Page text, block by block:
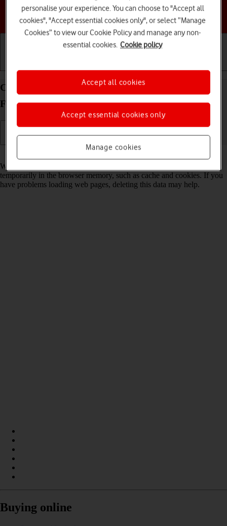
Choose a help topic
Clear browser data on your Samsung Galaxy Z
Flip7 Android 16
Read help info
When you use your phone's internet browser, various data is stored
temporarily in the browser memory, such as cache and cookies. If you
have problems loading web pages, deleting this data may help.
Buying online
personalise your experience. You can choose to "Accept all
cookies", "Accept essential cookies only", or select “Manage
Cookies” to view our Cookie Policy and manage any non-
essential cookies. Cookie policy
Manage cookies
Accept essential cookies only
Accept all cookies